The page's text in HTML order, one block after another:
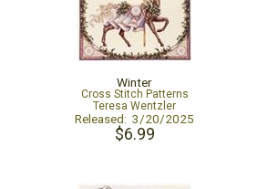
Winter
Cross Stitch Patterns
Teresa Wentzler
Released: 3/20/2025
$6.99